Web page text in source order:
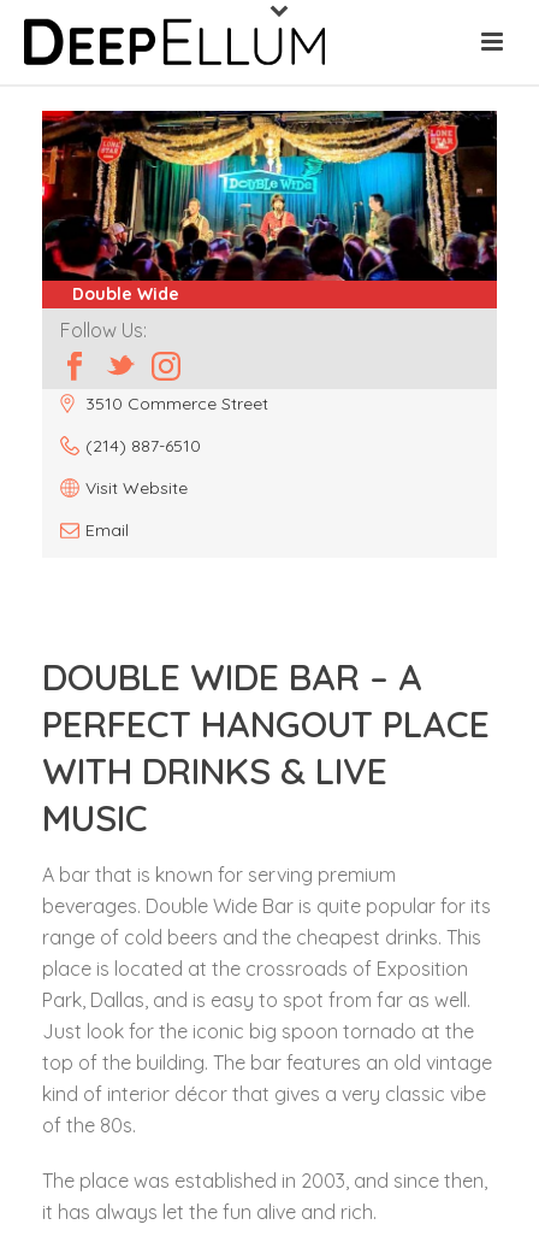
Double Wide
Follow Us:
3510 Commerce Street
(214) 887-6510
Visit Website
Email
DOUBLE WIDE BAR – A
PERFECT HANGOUT PLACE
WITH DRINKS & LIVE
MUSIC
A bar that is known for serving premium
beverages. Double Wide Bar is quite popular for its
range of cold beers and the cheapest drinks. This
place is located at the crossroads of Exposition
Park, Dallas, and is easy to spot from far as well.
Just look for the iconic big spoon tornado at the
top of the building. The bar features an old vintage
kind of interior décor that gives a very classic vibe
of the 80s.
The place was established in 2003, and since then,
it has always let the fun alive and rich.